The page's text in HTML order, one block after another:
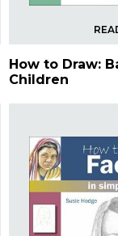
How to Draw:
Children